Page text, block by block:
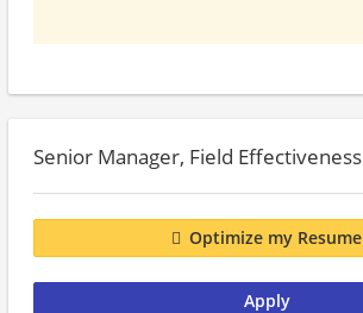
Senior Manager, Field Effectiveness
Optimize my Resume
Apply